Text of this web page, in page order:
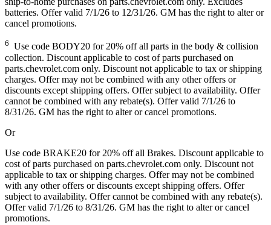
batteries. Offer valid 7/1/26 to 12/31/26. GM has the right to alter or
cancel promotions.
6 Use code BODY20 for 20% off all parts in the body & collision
collection. Discount applicable to cost of parts purchased on
parts.chevrolet.com only. Discount not applicable to tax or shipping
charges. Offer may not be combined with any other offers or
discounts except shipping offers. Offer subject to availability. Offer
cannot be combined with any rebate(s). Offer valid 7/1/26 to
8/31/26. GM has the right to alter or cancel promotions.
Or
Use code BRAKE20 for 20% off all Brakes. Discount applicable to
cost of parts purchased on parts.chevrolet.com only. Discount not
applicable to tax or shipping charges. Offer may not be combined
with any other offers or discounts except shipping offers. Offer
subject to availability. Offer cannot be combined with any rebate(s).
Offer valid 7/1/26 to 8/31/26. GM has the right to alter or cancel
promotions.